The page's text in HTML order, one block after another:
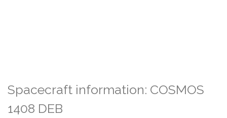
Spacecraft information: COSMOS
1408 DEB